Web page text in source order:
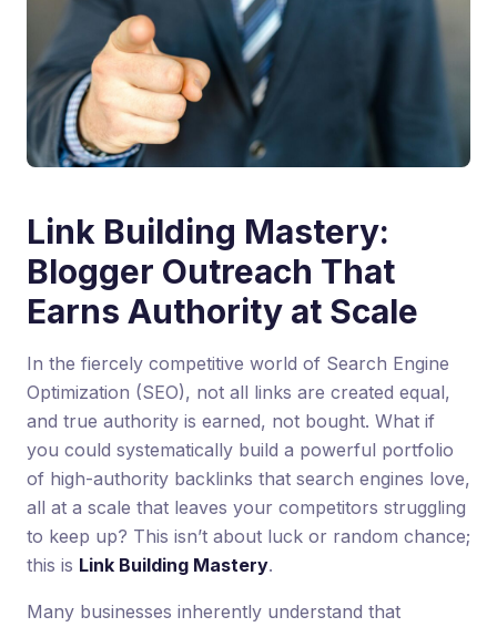
Link Building Mastery:
Blogger Outreach That
Earns Authority at Scale
In the fiercely competitive world of Search Engine
Optimization (SEO), not all links are created equal,
and true authority is earned, not bought. What if
you could systematically build a powerful portfolio
of high-authority backlinks that search engines love,
all at a scale that leaves your competitors struggling
to keep up? This isn’t about luck or random chance;
this is Link Building Mastery.
Many businesses inherently understand that